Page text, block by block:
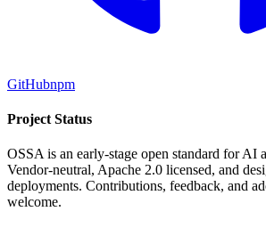
GitHubnpm
Project Status
OSSA is an early-stage open standard for AI
Vendor-neutral, Apache 2.0 licensed, and
deployments. Contributions, feedback, and
welcome.